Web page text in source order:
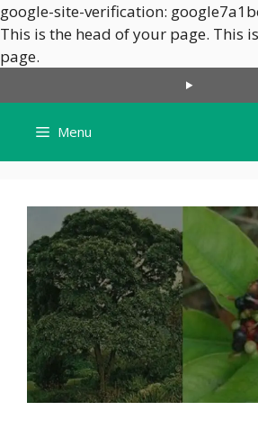
google-site-verification:
This is the head of your page. This
page.
content
Menu